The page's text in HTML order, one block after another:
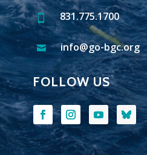
 831.775.1700
 info@go-bgc.org
FOLLOW US